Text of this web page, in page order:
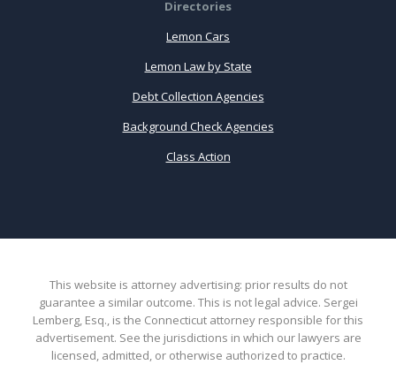
Directories
Lemon Cars
Lemon Law by State
Debt Collection Agencies
Background Check Agencies
Class Action
This website is attorney advertising: prior results do not
guarantee a similar outcome. This is not legal advice. Sergei
Lemberg, Esq., is the Connecticut attorney responsible for this
advertisement. See the jurisdictions in which our lawyers are
licensed, admitted, or otherwise authorized to practice.